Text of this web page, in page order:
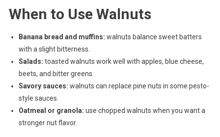
When to Use Walnuts
Banana bread and muffins: walnuts balance sweet batters
with a slight bitterness.
Salads: toasted walnuts work well with apples, blue cheese,
beets, and bitter greens.
Savory sauces: walnuts can replace pine nuts in some pesto-
style sauces.
Oatmeal or granola: use chopped walnuts when you want a
stronger nut flavor.